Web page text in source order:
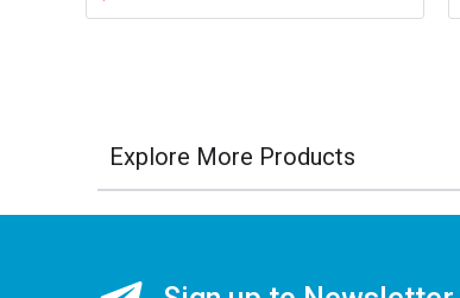
Explore More Products